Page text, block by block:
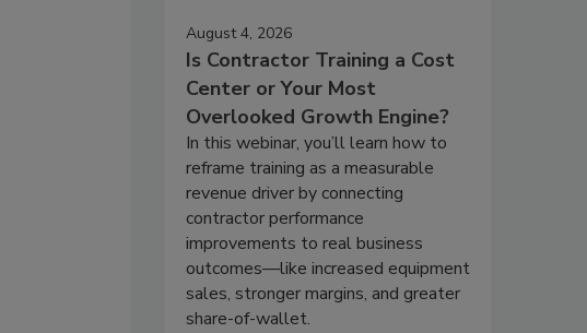
August 4, 2026
Is Contractor Training a Cost
Center or Your Most
Overlooked Growth Engine?
In this webinar, you’ll learn how to
reframe training as a measurable
revenue driver by connecting
contractor performance
improvements to real business
outcomes—like increased equipment
sales, stronger margins, and greater
share-of-wallet.